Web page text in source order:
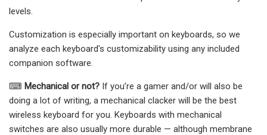
levels.
Customization is especially important on keyboards, so we
analyze each keyboard's customizability using any included
companion software.
⌨ Mechanical or not? If you’re a gamer and/or will also be
doing a lot of writing, a mechanical clacker will be the best
wireless keyboard for you. Keyboards with mechanical
switches are also usually more durable — although membrane